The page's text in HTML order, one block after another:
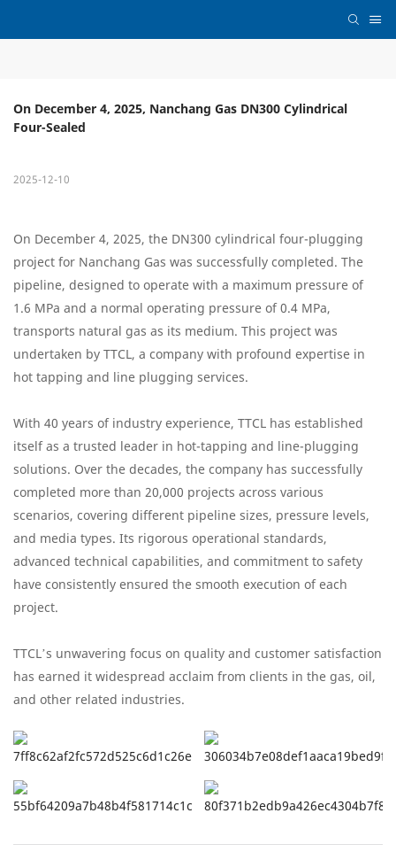
On December 4, 2025, Nanchang Gas DN300 Cylindrical
Four-Sealed
2025-12-10
On December 4, 2025, the DN300 cylindrical four-plugging
project for Nanchang Gas was successfully completed. The
pipeline, designed to operate with a maximum pressure of
1.6 MPa and a normal operating pressure of 0.4 MPa,
transports natural gas as its medium. This project was
undertaken by TTCL, a company with profound expertise in
hot tapping and line plugging services.
With 40 years of industry experience, TTCL has established
itself as a trusted leader in hot-tapping and line-plugging
solutions. Over the decades, the company has successfully
completed more than 20,000 projects across various
scenarios, covering different pipeline sizes, pressure levels,
and media types. Its rigorous operational standards,
advanced technical capabilities, and commitment to safety
have consistently ensured the smooth execution of each
project.
TTCL’s unwavering focus on quality and customer satisfaction
has earned it widespread acclaim from clients in the gas, oil,
and other related industries.